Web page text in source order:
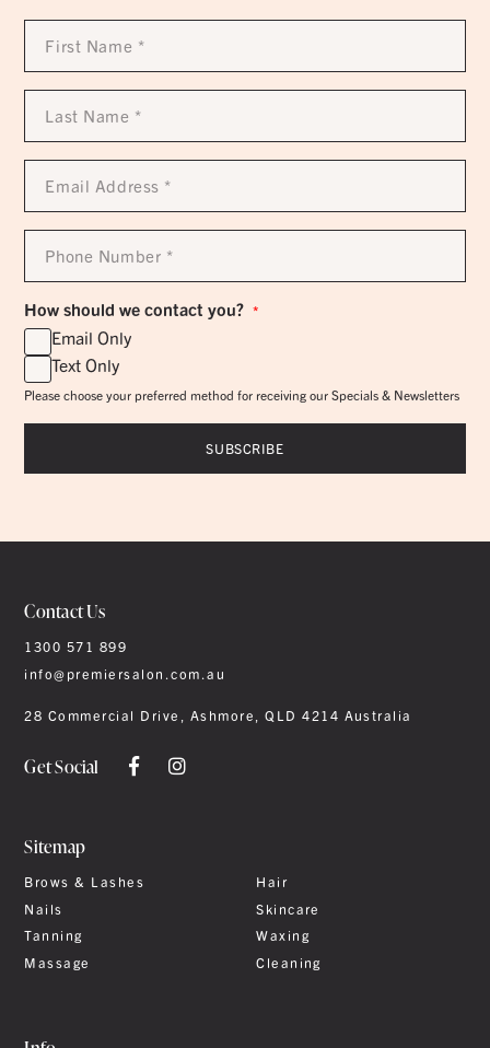
First
Name
Last
Name
Email
Address
Phone
Number
How should we contact you? *
Email Only
Text Only
Please choose your preferred method for receiving our Specials & Newsletters
Contact Us
1300 571 899
info@premiersalon.com.au
28 Commercial Drive, Ashmore, QLD 4214 Australia
Get Social
Sitemap
Brows & Lashes
Hair
Nails
Skincare
Tanning
Waxing
Massage
Cleaning